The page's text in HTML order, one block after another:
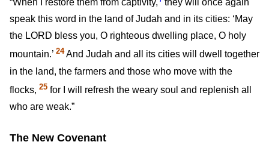
“When I restore them from captivity,
they will once again
speak this word in the land of Judah and in its cities: ‘May
the LORD bless you, O righteous dwelling place, O holy
mountain.’ 24And Judah and all its cities will dwell together
in the land, the farmers and those who move with the
flocks, 25 for I will refresh the weary soul and replenish all
who are weak.”
The New Covenant